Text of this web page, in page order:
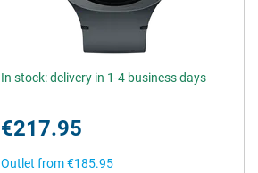
In stock: delivery in 1-4 business days
€217.95
Outlet from€185.95